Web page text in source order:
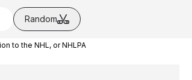
Random
to the NHL, or NHLPA